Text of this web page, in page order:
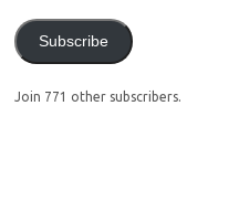
Subscribe
Join 771 other subscribers.